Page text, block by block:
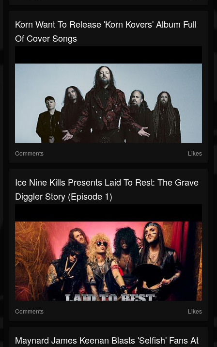
Korn Want To Release 'Korn Kovers' Album Full
Of Cover Songs
Comments Likes
Ice Nine Kills Presents Laid To Rest: The Grave
Diggler Story (Episode 1)
Comments Likes
Maynard James Keenan Blasts 'Selfish' Fans At